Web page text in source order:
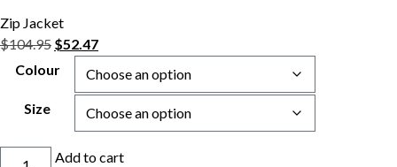
Zip Jacket
$104.95 Original
price
$104.95.
$52.47Current
$52.47.
Colour
Size
Add to cart